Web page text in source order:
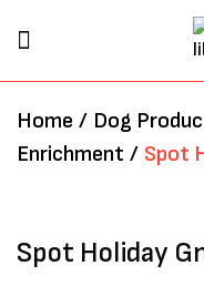
Home / Dog
Enrichment / Spot
Spot Holiday
LEG”
Your